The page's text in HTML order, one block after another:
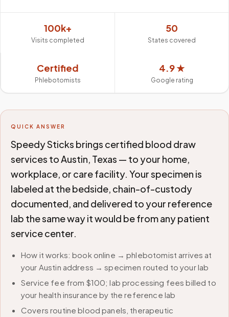
100k+
Visits completed
50
States covered
Certified
Phlebotomists
4.9 ★
Google rating
QUICK ANSWER
Speedy Sticks brings certified blood draw
services to Austin, Texas — to your home,
workplace, or care facility. Your specimen is
labeled at the bedside, chain-of-custody
documented, and delivered to your reference
lab the same way it would be from any patient
service center.
How it works: book online → phlebotomist arrives at
your Austin address → specimen routed to your lab
Service fee from $100; lab processing fees billed to
your health insurance by the reference lab
Covers routine blood panels, therapeutic